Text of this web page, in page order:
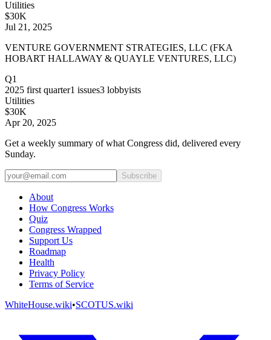
Utilities
$30K
Jul 21, 2025
VENTURE GOVERNMENT STRATEGIES, LLC (FKA
HOBART HALLAWAY & QUAYLE VENTURES, LLC)
Q1
2025 first quarter1 issues3 lobbyists
Utilities
$30K
Apr 20, 2025
Get a weekly summary of what Congress did, delivered every
Sunday.
Subscribe
About
How Congress Works
Quiz
Congress Wrapped
Support Us
Roadmap
Health
Privacy Policy
Terms of Service
WhiteHouse.wiki•SCOTUS.wiki